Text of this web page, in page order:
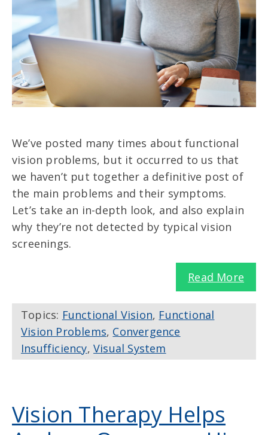
We’ve posted many times about functional
vision problems, but it occurred to us that
we haven’t put together a definitive post of
the main problems and their symptoms.
Let’s take an in-depth look, and also explain
why they’re not detected by typical vision
screenings.
Read More
Topics: Functional Vision, Functional
Vision Problems, Convergence
Insufficiency,Visual System
Vision Therapy Helps